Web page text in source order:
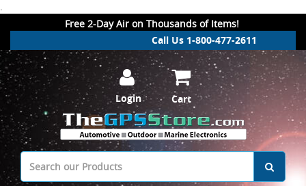
.
Free 2-Day Air on Thousands of Items!
Call Us 1-800-477-2611
Login Cart